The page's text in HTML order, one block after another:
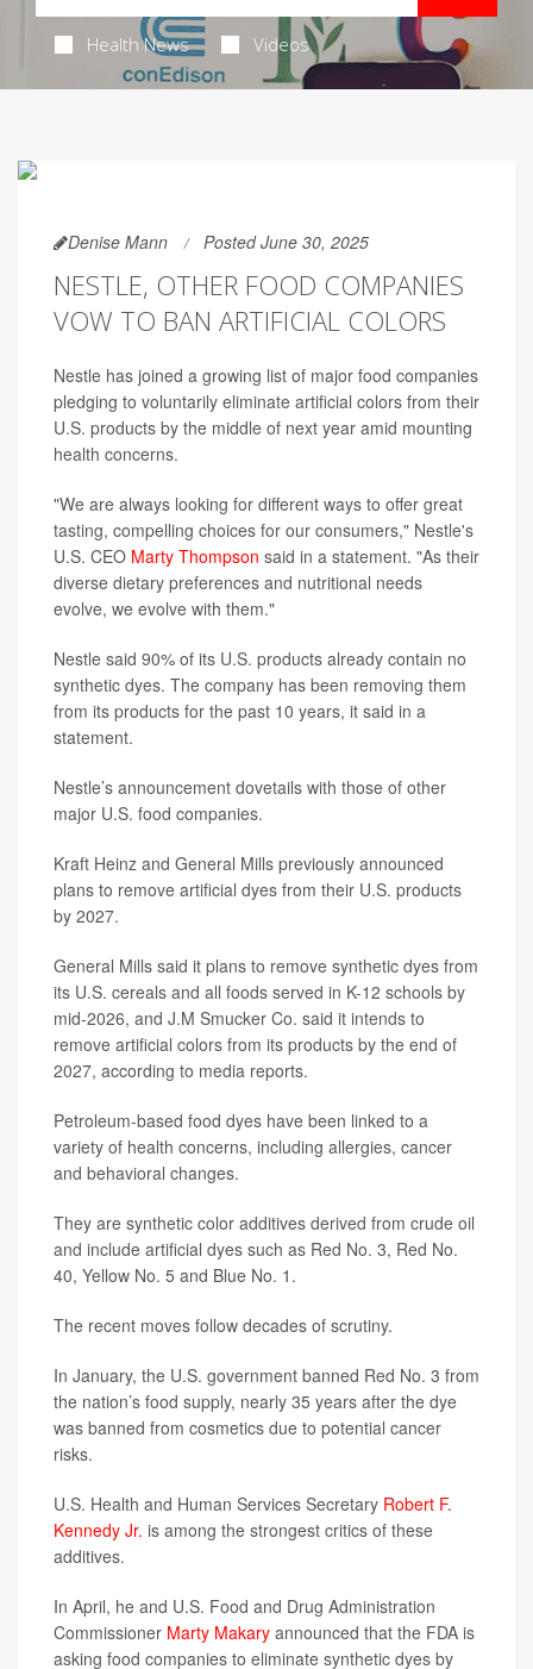
Health News Videos
Denise Mann Posted June 30, 2025
NESTLE, OTHER FOOD COMPANIES
VOW TO BAN ARTIFICIAL COLORS
Nestle has joined a growing list of major food companies
pledging to voluntarily eliminate artificial colors from their
U.S. products by the middle of next year amid mounting
health concerns.
"We are always looking for different ways to offer great
tasting, compelling choices for our consumers," Nestle's
U.S. CEO Marty Thompson said in a statement. "As their
diverse dietary preferences and nutritional needs
evolve, we evolve with them."
Nestle said 90% of its U.S. products already contain no
synthetic dyes. The company has been removing them
from its products for the past 10 years, it said in a
statement.
Nestle’s announcement dovetails with those of other
major U.S. food companies.
Kraft Heinz and General Mills previously announced
plans to remove artificial dyes from their U.S. products
by 2027.
General Mills said it plans to remove synthetic dyes from
its U.S. cereals and all foods served in K-12 schools by
mid-2026, and J.M Smucker Co. said it intends to
remove artificial colors from its products by the end of
2027, according to media reports.
Petroleum-based food dyes have been linked to a
variety of health concerns, including allergies, cancer
and behavioral changes.
They are synthetic color additives derived from crude oil
and include artificial dyes such as Red No. 3, Red No.
40, Yellow No. 5 and Blue No. 1.
The recent moves follow decades of scrutiny.
In January, the U.S. government banned Red No. 3 from
the nation’s food supply, nearly 35 years after the dye
was banned from cosmetics due to potential cancer
risks.
U.S. Health and Human Services Secretary Robert F.
Kennedy Jr. is among the strongest critics of these
additives.
In April, he and U.S. Food and Drug Administration
Commissioner Marty Makary announced that the FDA is
asking food companies to eliminate synthetic dyes by